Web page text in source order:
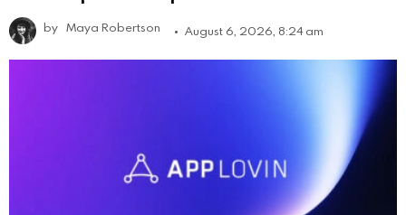
by Maya Robertson August 6, 2026, 8:24 am